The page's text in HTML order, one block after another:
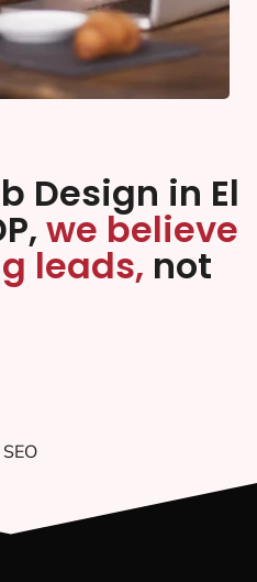
Design in El
we believe
leads, not